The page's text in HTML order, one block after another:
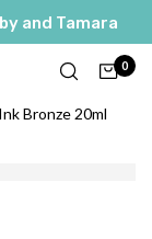
and Tamara
0
Bronze 20ml